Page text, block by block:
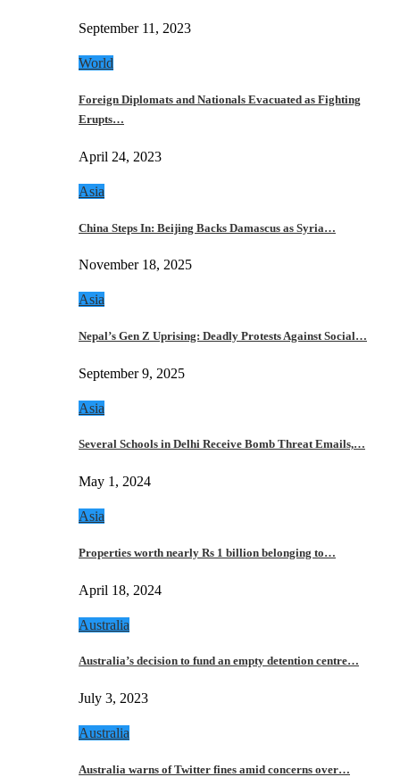
September 11, 2023
World
Foreign Diplomats and Nationals Evacuated as Fighting
Erupts…
April 24, 2023
Asia
China Steps In: Beijing Backs Damascus as Syria…
November 18, 2025
Asia
Nepal’s Gen Z Uprising: Deadly Protests Against Social…
September 9, 2025
Asia
Several Schools in Delhi Receive Bomb Threat Emails,…
May 1, 2024
Asia
Properties worth nearly Rs 1 billion belonging to…
April 18, 2024
Australia
Australia’s decision to fund an empty detention centre…
July 3, 2023
Australia
Australia warns of Twitter fines amid concerns over…